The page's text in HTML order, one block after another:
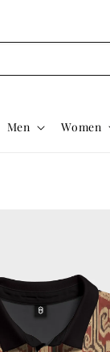
Men Women